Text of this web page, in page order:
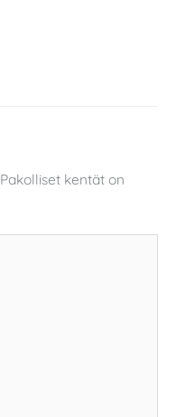
Pakolliset kentät on